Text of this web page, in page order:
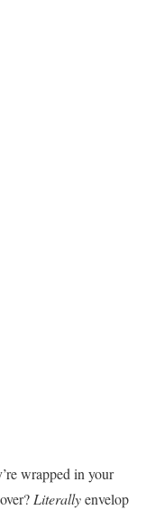
wrapped in your
Literallyenvelop